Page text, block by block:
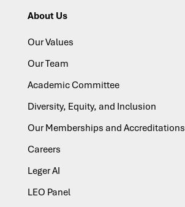
About Us
Our Values
Our Team
Academic Committee
Diversity, Equity, and Inclusion
Our Memberships and Accreditations
Careers
Leger AI
LEO Panel